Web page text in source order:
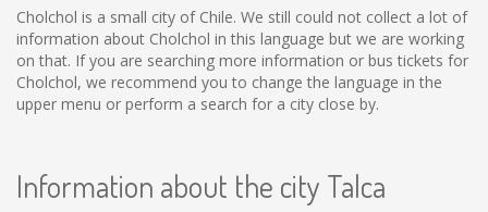
Cholchol is a small city of Chile. We still could not collect a lot of
information about Cholchol in this language but we are working
on that. If you are searching more information or bus tickets for
Cholchol, we recommend you to change the language in the
upper menu or perform a search for a city close by.
Information about the city Talca